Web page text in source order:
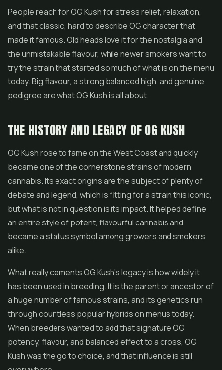
People reach for OG Kush for stress relief, relaxation,
and that classic, hard to describe OG character that
made it famous. Old heads love it for the nostalgia and
the unmistakable flavour, while newer smokers want to
try the strain that started so much of what is on the menu
today. Big flavour, a strong balanced high, and genuine
pedigree are what OG Kush is all about.
THE HISTORY AND LEGACY OF OG KUSH
OG Kush rose to fame on the West Coast and quickly
became one of the cornerstone strains of modern
cannabis. Its exact origins are the subject of plenty of
debate and legend, which is fitting for a strain this iconic,
but what is not in question is its impact. It helped define
an entire style of potent, flavourful cannabis and
became a status symbol among growers and smokers
alike.
What really cements OG Kush's legacy is how widely it
has been used in breeding. It is the parent or ancestor of
a huge number of famous strains, and its genetics run
through countless popular hybrids on menus today.
When breeders wanted to add that signature OG
potency, flavour, and balanced effect to a cross, OG
Kush was the go to choice, and that influence is still